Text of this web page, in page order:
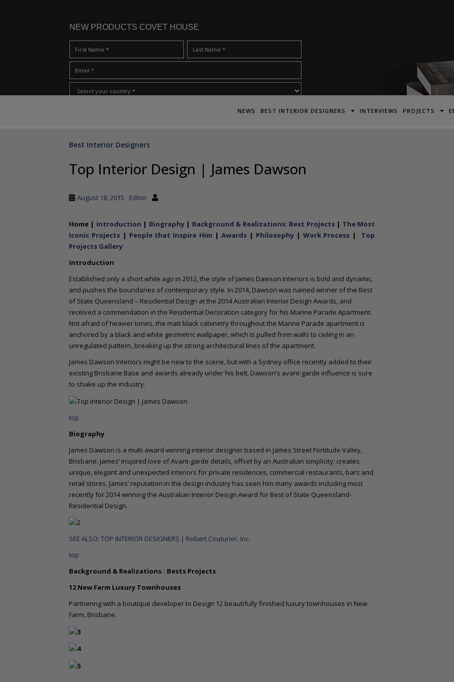
NEW PRODUCTS COVET HOUSE
Terms & Conditions/Privacy Policy*
NEWS BEST INTERIOR DESIGNERS INTERVIEWS PROJECTS
Best Interior Designers
Top Interior Design | James Dawson
August 18, 2015 Editor
Home | Introduction | Biography| Background & Realizations: Best Projects| The Most
Iconic Projects | People that Inspire Him | Awards | Philosophy | Work Process | Top
Projects Gallery
Introduction
Established only a short while ago in 2012, the style of James Dawson Interiors is bold and dynamic,
and pushes the boundaries of contemporary style. In 2014, Dawson was named winner of the Best
of State Queensland – Residential Design at the 2014 Australian Interior Design Awards, and
received a commendation in the Residential Decoration category for his Marine Parade Apartment.
Not afraid of heavier tones, the matt black cabinetry throughout the Marine Parade apartment is
anchored by a black and white geometric wallpaper, which is pulled from walls to ceiling in an
unregulated pattern, breaking up the strong architectural lines of the apartment.
James Dawson Interiors might be new to the scene, but with a Sydney office recently added to their
existing Brisbane Base and awards already under his belt, Dawson’s avant-garde influence is sure
to shake up the industry.
top
Biography
James Dawson is a multi award-winning interior designer based in James Street Fortitude Valley,
Brisbane. James’ inspired love of Avant-garde details, offset by an Australian simplicity; creates
unique, elegant and unexpected interiors for private residences, commercial restaurants, bars and
retail stores. James’ reputation in the design industry has seen him many awards including most
recently for 2014 winning the Australian Interior Design Award for Best of State Queensland-
Residential Design.
SEE ALSO: TOP INTERIOR DESIGNERS | Robert Couturier, Inc.
top
Background & Realizations : Bests Projects
12 New Farm Luxury Townhouses
Partnering with a boutique developer to Design 12 beautifully finished luxury townhouses in New
Farm, Brisbane.